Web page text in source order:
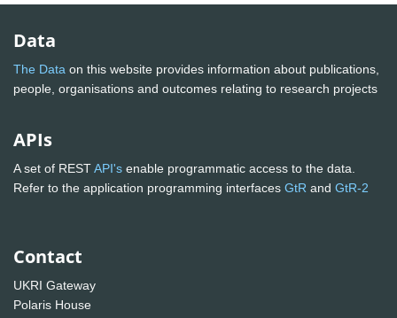
Data
The Data on this website provides information about publications,
people, organisations and outcomes relating to research projects
APIs
A set of RESTAPI's enable programmatic access to the data.
Refer to the application programming interfaces GtR and GtR-2
Contact
UKRI Gateway
Polaris House